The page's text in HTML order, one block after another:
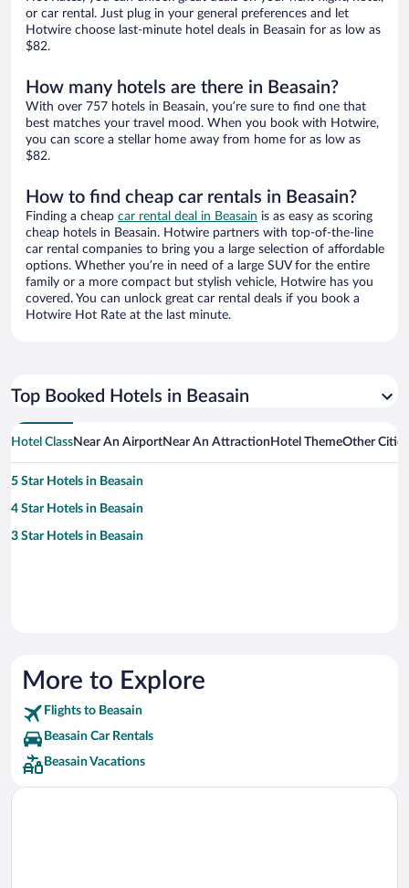
or car rental. Just plug in your general preferences and let
Hotwire choose last-minute hotel deals in Beasain for as low as
$82.
How many hotels are there in Beasain?
With over 757 hotels in Beasain, you’re sure to find one that
best matches your travel mood. When you book with Hotwire,
you can score a stellar home away from home for as low as
$82.
How to find cheap car rentals in Beasain?
Finding a cheap car rental deal in Beasain is as easy as scoring
cheap hotels in Beasain. Hotwire partners with top-of-the-line
car rental companies to bring you a large selection of affordable
options. Whether you’re in need of a large SUV for the entire
family or a more compact but stylish vehicle, Hotwire has you
covered. You can unlock great car rental deals if you book a
Hotwire Hot Rate at the last minute.
Top Booked Hotels in Beasain
Hotel ClassNear An AirportNear An Attraction Hotel ThemeOther
5 Star Hotels in Beasain
4 Star Hotels in Beasain
3 Star Hotels in Beasain
More to Explore
Flights to Beasain
Beasain Car Rentals
Beasain Vacations